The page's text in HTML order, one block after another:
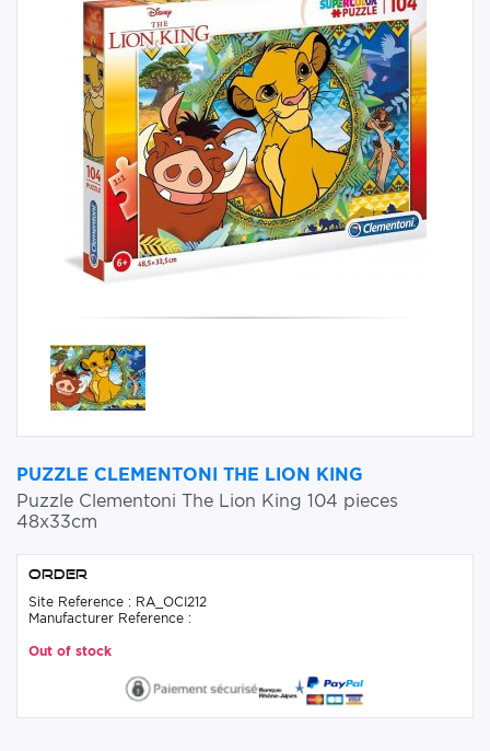
PUZZLE CLEMENTONI THE LION KING
Puzzle Clementoni The Lion King 104 pieces
48x33cm
Order
Site Reference : RA_OCI212
Manufacturer Reference :
Out of stock